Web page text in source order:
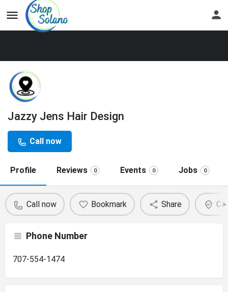
Jazzy Jens Hair Design
Call now
Profile Reviews 0 Events 0 Jobs 0
Call now Bookmark Share
Phone Number
707-554-1474